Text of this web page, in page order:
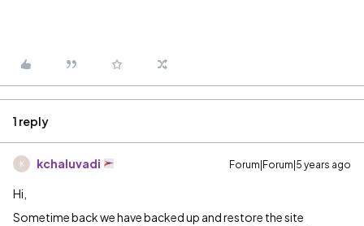
1 reply
K kchaluvadi Forum|Forum|5 years ago
Hi,
Sometime back we have backed up and restore the site